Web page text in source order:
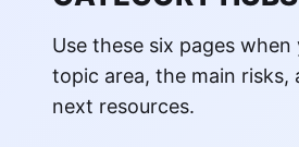
Use these six pages
topic area, the main risks,
next resources.